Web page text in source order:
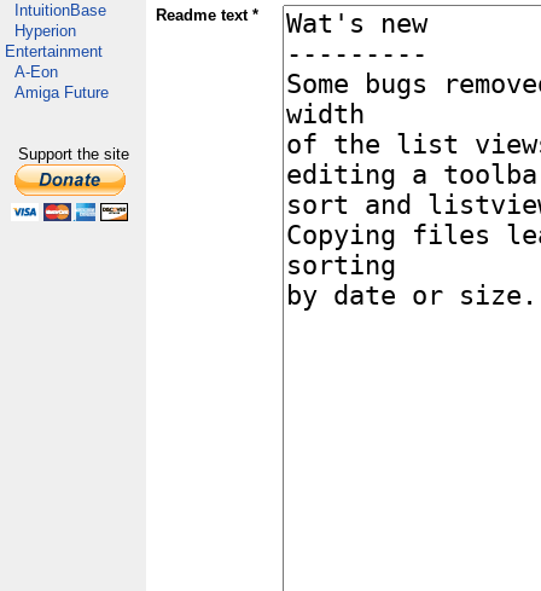
IntuitionBase
Hyperion
Entertainment
A-Eon
Amiga Future
Support the site
Readme text *